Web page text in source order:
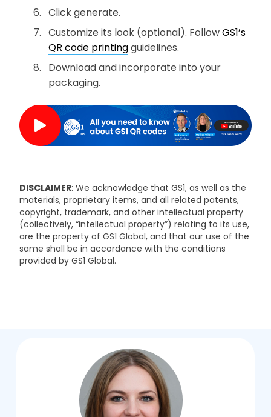
Click generate.
Customize its look (optional). FollowGS1’s
QR code printingguidelines.
Download and incorporate into your
packaging.
DISCLAIMER: We acknowledge that GS1, as well as the
materials, proprietary items, and all related patents,
copyright, trademark, and other intellectual property
(collectively, “intellectual property”) relating to its use,
are the property of GS1 Global, and that our use of the
same shall be in accordance with the conditions
provided by GS1 Global.